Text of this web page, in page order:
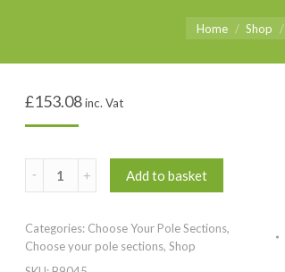
You are here:
Home Shop
£153.08 inc. Vat
Section
)
MV-
Add to basket
Categories: Choose Your Pole Sections,
Choose your pole sections, Shop